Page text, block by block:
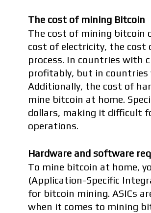
The cost of mining Bitcoin
The cost of mining bitcoin
cost of electricity, the
process. In countries with
profitably, but in
Additionally, the cost of
mine bitcoin at home.
dollars, making it difficult
operations.
Hardware and software
To mine bitcoin at home,
(Application-Specific
for bitcoin mining. ASICs
when it comes to mining